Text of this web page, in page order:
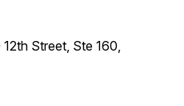
Street, Ste 160,